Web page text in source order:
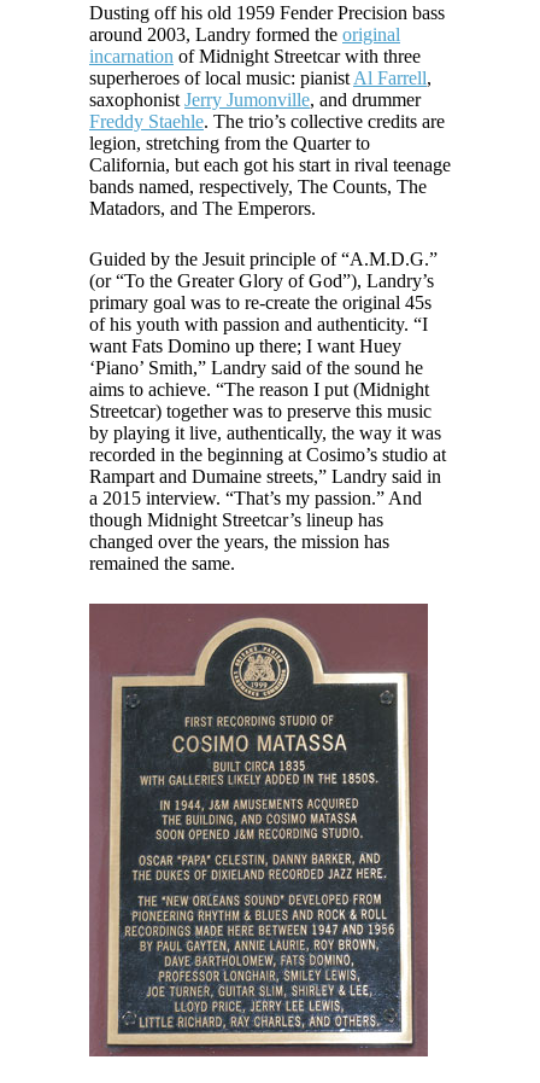
Dusting off his old 1959 Fender Precision bass
around 2003, Landry formed the original
incarnation of Midnight Streetcar with three
superheroes of local music: pianist Al Farrell,
saxophonist Jerry Jumonville, and drummer
Freddy Staehle. The trio’s collective credits are
legion, stretching from the Quarter to
California, but each got his start in rival teenage
bands named, respectively, The Counts, The
Matadors, and The Emperors.
Guided by the Jesuit principle of “A.M.D.G.”
(or “To the Greater Glory of God”), Landry’s
primary goal was to re-create the original 45s
of his youth with passion and authenticity. “I
want Fats Domino up there; I want Huey
‘Piano’ Smith,” Landry said of the sound he
aims to achieve. “The reason I put (Midnight
Streetcar) together was to preserve this music
by playing it live, authentically, the way it was
recorded in the beginning at Cosimo’s studio at
Rampart and Dumaine streets,” Landry said in
a 2015 interview. “That’s my passion.” And
though Midnight Streetcar’s lineup has
changed over the years, the mission has
remained the same.